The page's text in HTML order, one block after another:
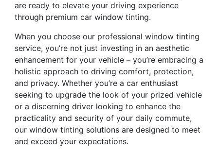
are ready to elevate your driving experience
through premium car window tinting.
When you choose our professional window tinting
service, you’re not just investing in an aesthetic
enhancement for your vehicle – you’re embracing a
holistic approach to driving comfort, protection,
and privacy. Whether you’re a car enthusiast
seeking to upgrade the look of your prized vehicle
or a discerning driver looking to enhance the
practicality and security of your daily commute,
our window tinting solutions are designed to meet
and exceed your expectations.